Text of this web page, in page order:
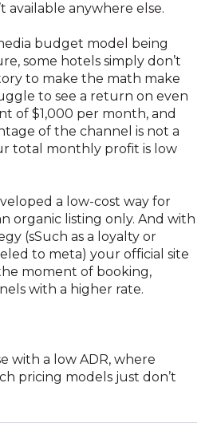
available anywhere else.
budget model being
some hotels simply don’t
to make the math make
to see a return on even
of $1,000 per month, and
of the channel is not a
total monthly profit is low
a low-cost way for
organic listing only. And with
(sSuch as a loyalty or
to meta) your official site
moment of booking,
with a higher rate.
with a low ADR, where
pricing models just don’t